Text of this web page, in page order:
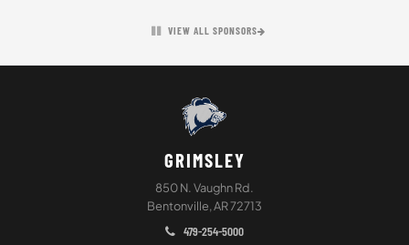
VIEW ALL SPONSORS
GRIMSLEY
850 N. Vaughn Rd.
Bentonville, AR 72713
479-254-5000